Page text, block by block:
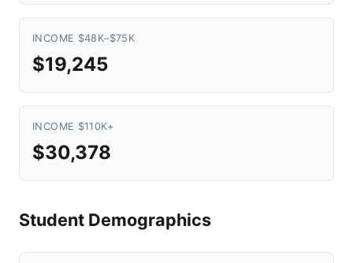
INCOME $48K–$75K
$19,245
INCOME $110K+
$30,378
Student Demographics